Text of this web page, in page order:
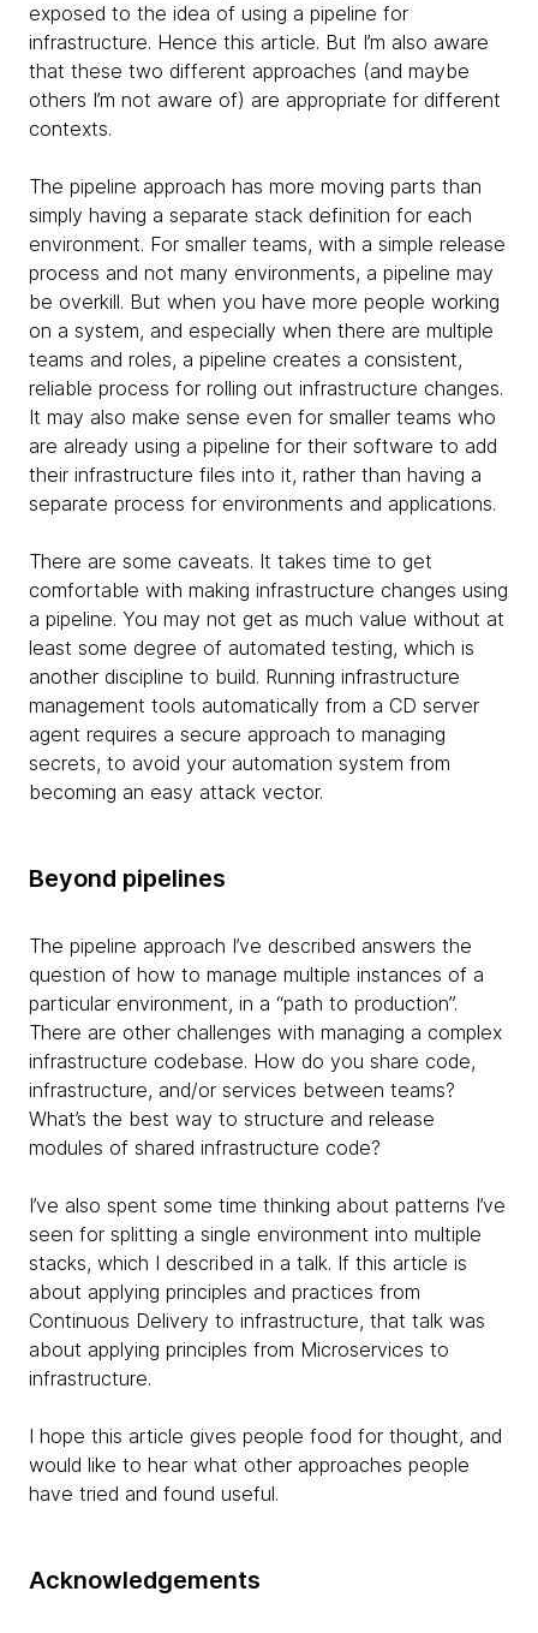
exposed to the idea of using a pipeline for
infrastructure. Hence this article. But I’m also aware
that these two different approaches (and maybe
others I’m not aware of) are appropriate for different
contexts.
The pipeline approach has more moving parts than
simply having a separate stack definition for each
environment. For smaller teams, with a simple release
process and not many environments, a pipeline may
be overkill. But when you have more people working
on a system, and especially when there are multiple
teams and roles, a pipeline creates a consistent,
reliable process for rolling out infrastructure changes.
It may also make sense even for smaller teams who
are already using a pipeline for their software to add
their infrastructure files into it, rather than having a
separate process for environments and applications.
There are some caveats. It takes time to get
comfortable with making infrastructure changes using
a pipeline. You may not get as much value without at
least some degree of automated testing, which is
another discipline to build. Running infrastructure
management tools automatically from a CD server
agent requires a secure approach to managing
secrets, to avoid your automation system from
becoming an easy attack vector.
Beyond pipelines
The pipeline approach I’ve described answers the
question of how to manage multiple instances of a
particular environment, in a “path to production”.
There are other challenges with managing a complex
infrastructure codebase. How do you share code,
infrastructure, and/or services between teams?
What’s the best way to structure and release
modules of shared infrastructure code?
I’ve also spent some time thinking about patterns I’ve
seen for splitting a single environment into multiple
stacks, which I described in a talk. If this article is
about applying principles and practices from
Continuous Delivery to infrastructure, that talk was
about applying principles from Microservices to
infrastructure.
I hope this article gives people food for thought, and
would like to hear what other approaches people
have tried and found useful.
Acknowledgements